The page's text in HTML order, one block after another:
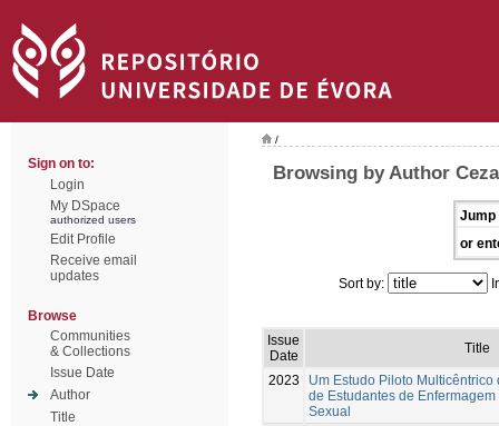
Sign on to:
Login
My DSpace
authorized users
Edit Profile
Receive email
updates
Browse
Communities
& Collections
Issue Date
Author
Title
/
Browsing by Author
Jump
or
Sort by:
Issue
Date
Title
2023
Um Estudo Piloto Multicêntrico
de Estudantes de
Sexual